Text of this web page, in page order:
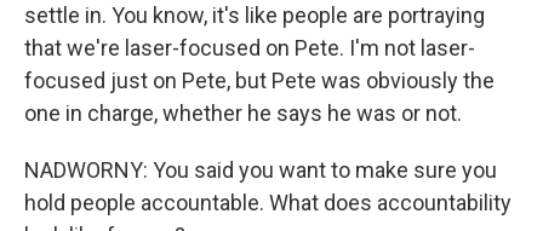
settle in. You know, it's like people are portraying
that we're laser-focused on Pete. I'm not laser-
focused just on Pete, but Pete was obviously the
one in charge, whether he says he was or not.
NADWORNY: You said you want to make sure you
hold people accountable. What does accountability